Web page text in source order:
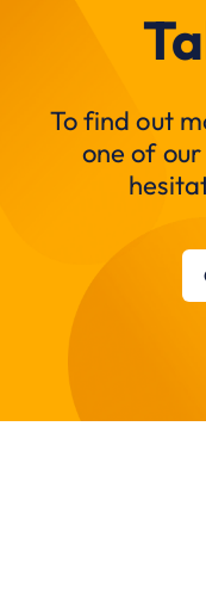
To find out
one of